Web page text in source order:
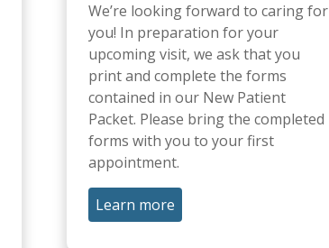
We’re looking forward to caring for
you! In preparation for your
upcoming visit, we ask that you
print and complete the forms
contained in our New Patient
Packet. Please bring the completed
forms with you to your first
appointment.
Learn more